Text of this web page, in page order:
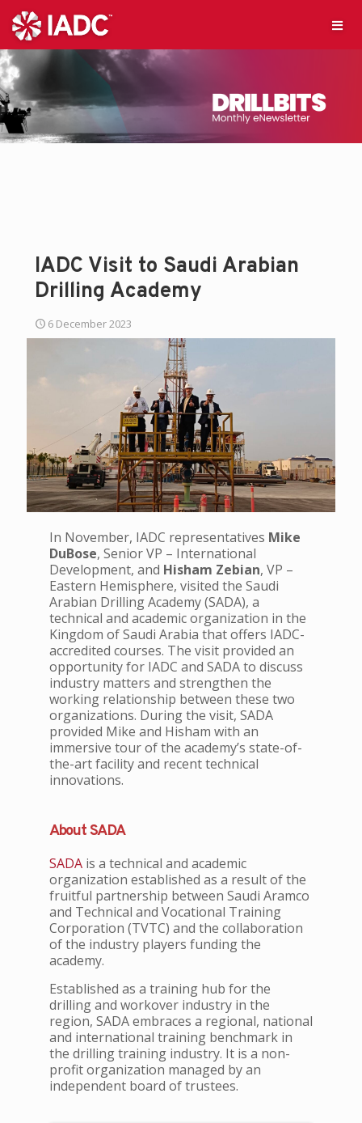
IADC Visit to Saudi Arabian
Drilling Academy
6 December 2023
In November, IADC representatives Mike
DuBose, Senior VP – International
Development, and Hisham Zebian, VP –
Eastern Hemisphere, visited the Saudi
Arabian Drilling Academy (SADA), a
technical and academic organization in the
Kingdom of Saudi Arabia that offers IADC-
accredited courses. The visit provided an
opportunity for IADC and SADA to discuss
industry matters and strengthen the
working relationship between these two
organizations. During the visit, SADA
provided Mike and Hisham with an
immersive tour of the academy’s state-of-
the-art facility and recent technical
innovations.
About SADA
SADAis a technical and academic
organization established as a result of the
fruitful partnership between Saudi Aramco
and Technical and Vocational Training
Corporation (TVTC) and the collaboration
of the industry players funding the
academy.
Established as a training hub for the
drilling and workover industry in the
region, SADA embraces a regional, national
and international training benchmark in
the drilling training industry. It is a non-
profit organization managed by an
independent board of trustees.